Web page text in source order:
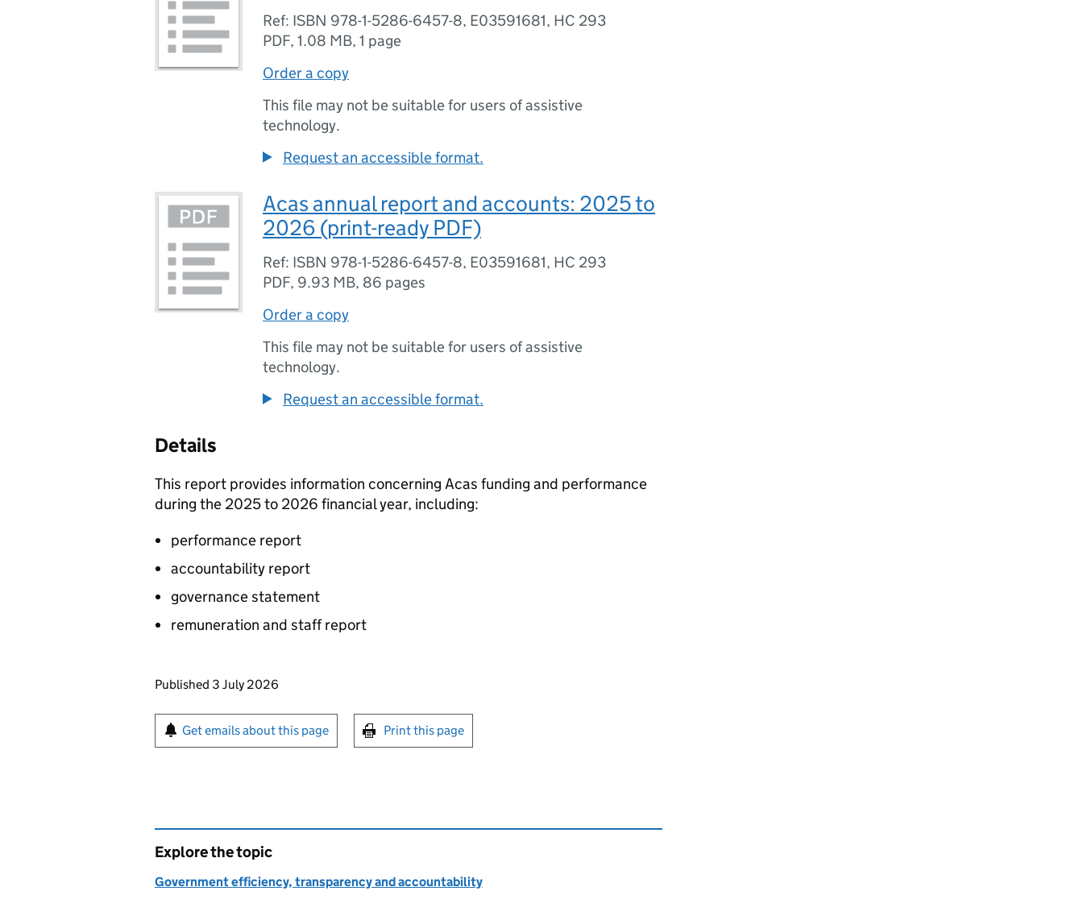
Ref: ISBN 978-1-5286-6457-8, E03591681, HC 293
PDF, 1.08 MB, 1 page
Order a copy
This file may not be suitable for users of assistive
technology.
Request an accessible format.
Acas annual report and accounts: 2025 to
2026 (print-ready PDF)
Ref: ISBN 978-1-5286-6457-8, E03591681, HC 293
PDF, 9.93 MB, 86 pages
Order a copy
This file may not be suitable for users of assistive
technology.
Request an accessible format.
Details
This report provides information concerning Acas funding and performance
during the 2025 to 2026 financial year, including:
performance report
accountability report
governance statement
remuneration and staff report
Updates to this page
Published 3 July 2026
Sign up for emails or print this page
Get emails about this page Print this page
Explore the topic
Government efficiency, transparency and accountability